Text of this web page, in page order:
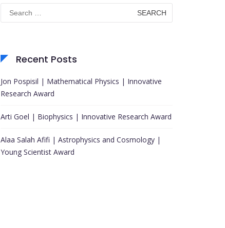
Search
for:
Recent Posts
Jon Pospisil | Mathematical Physics | Innovative
Research Award
Arti Goel | Biophysics | Innovative Research Award
Alaa Salah Afifi | Astrophysics and Cosmology |
Young Scientist Award